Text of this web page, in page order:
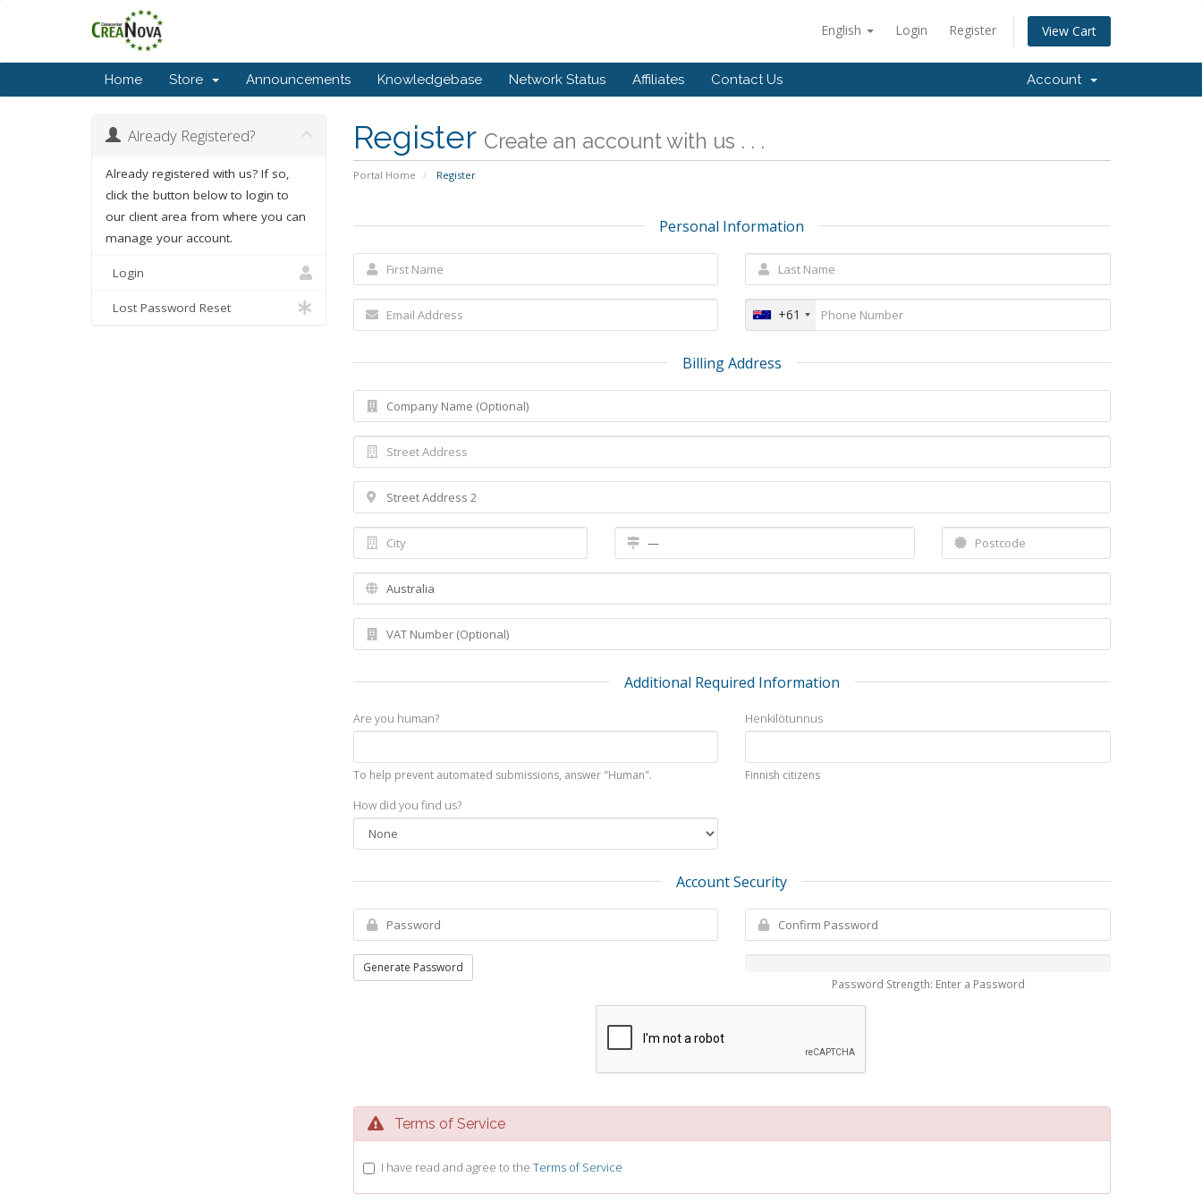
English Login Register View Cart
Home Store Announcements Knowledgebase Network Status Affiliates Contact Us Account
Register Create an account with us . . .
Portal Home Register
Already Registered?
Already registered with us? If so,
click the button below to login to
our client area from where you can
manage your account.
Login
Lost Password Reset
Personal Information
+61
Billing Address
Additional Required Information
Are you human?
To help prevent automated submissions, answer "Human".
Henkilötunnus
Finnish citizens
How did you find us?
Account Security
Generate Password
Password Strength: Enter a Password
Terms of Service
I have read and agree to the Terms of Service